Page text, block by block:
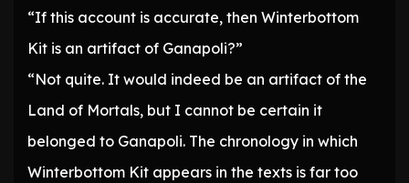
“If this account is accurate, then Winterbottom
Kit is an artifact of Ganapoli?”
“Not quite. It would indeed be an artifact of the
Land of Mortals, but I cannot be certain it
belonged to Ganapoli. The chronology in which
Winterbottom Kit appears in the texts is far too